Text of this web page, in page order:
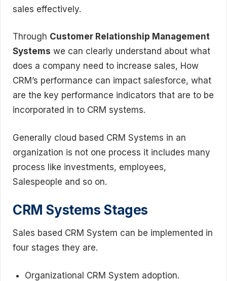
sales effectively.
Through Customer Relationship Management
Systems we can clearly understand about what
does a company need to increase sales, How
CRM’s performance can impact salesforce, what
are the key performance indicators that are to be
incorporated in to CRM systems.
Generally cloud based CRM Systems in an
organization is not one process it includes many
process like investments, employees,
Salespeople and so on.
CRM Systems Stages
Sales based CRM System can be implemented in
four stages they are.
Organizational CRM System adoption.